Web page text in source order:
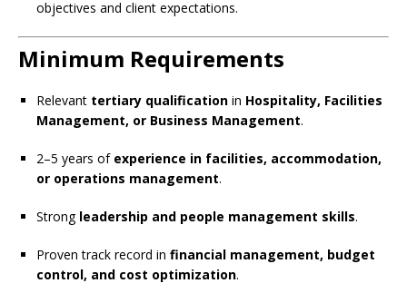
objectives and client expectations.
Minimum Requirements
Relevant tertiary qualification in Hospitality, Facilities
Management, or Business Management.
2–5 years of experience in facilities, accommodation,
or operations management.
Strong leadership and people management skills.
Proven track record in financial management, budget
control, and cost optimization.